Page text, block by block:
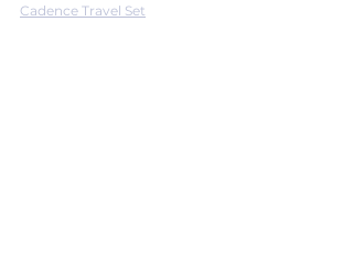
Cadence Travel Set